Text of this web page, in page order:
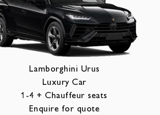
Lamborghini Urus
Luxury Car
1-4 + Chauffeur seats
Enquire for quote